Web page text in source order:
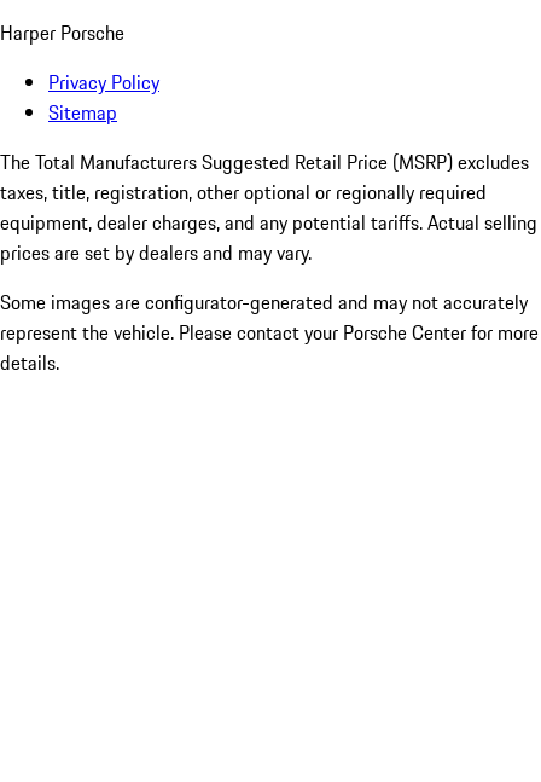
Harper Porsche
Privacy Policy
Sitemap
The Total Manufacturers Suggested Retail Price (MSRP) excludes
taxes, title, registration, other optional or regionally required
equipment, dealer charges, and any potential tariffs. Actual selling
prices are set by dealers and may vary.
Some images are configurator-generated and may not accurately
represent the vehicle. Please contact your Porsche Center for more
details.